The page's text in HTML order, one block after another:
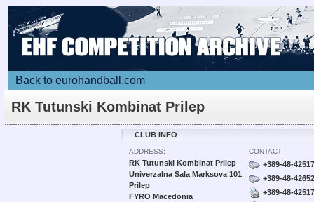
Back to eurohandball.com
RK Tutunski Kombinat Prilep
CLUB INFO
ADDRESS:
RK Tutunski Kombinat Prilep
Univerzalna Sala Marksova 101
Prilep
FYRO Macedonia
CONTACT:
+389-48-
+389-48-
+389-48-